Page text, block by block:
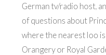
German tv/radio host,
of questions about
where the nearest loo is
Orangery or Royal